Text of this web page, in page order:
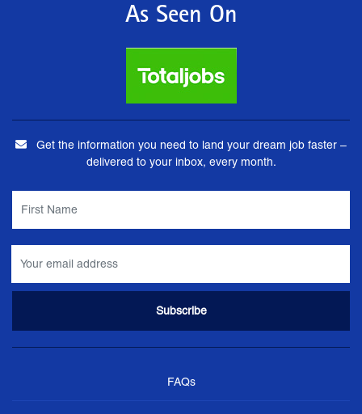
As Seen On
Get the information you need to land your dream job faster –
delivered to your inbox, every month.
FAQs